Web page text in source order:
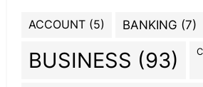
ACCOUNT (5) BANKING (7)
BUSINESS (93)